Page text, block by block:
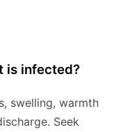
is infected?
swelling, warmth
Seek